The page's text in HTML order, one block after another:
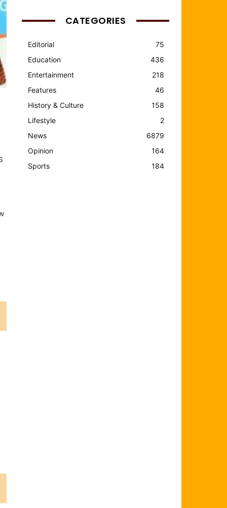
CATEGORIES
Editorial
75
Education
436
Entertainment
218
Features
46
History & Culture
158
Lifestyle
2
News
6879
Opinion
164
Sports
184